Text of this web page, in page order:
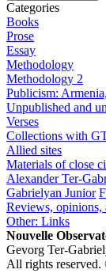
Categories
Books
Prose
Essay
Methodology
Methodology 2
Publicism:
Unpublished and
Verses
Collections with
Allied sites
Materials of close
Alexander Ter-
Gabrielyan Junior
Reviews,
Other: Links
Nouvelle
Gevorg Ter-
All rights